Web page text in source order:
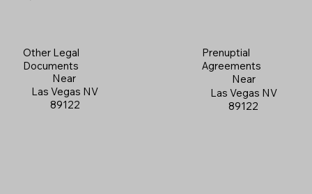
Other Legal
Documents
Near
Las Vegas NV
89122
Prenuptial
Agreements
Near
Las Vegas NV
89122